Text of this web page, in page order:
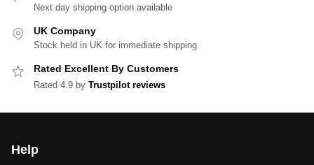
Next day shipping option available
UK Company
Stock held in UK for immediate shipping
Rated Excellent By Customers
Rated 4.9 by Trustpilot reviews
Help